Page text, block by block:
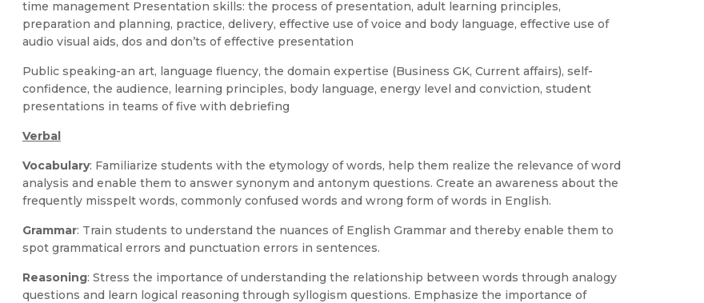
time management Presentation skills: the process of presentation, adult learning principles,
preparation and planning, practice, delivery, effective use of voice and body language, effective use of
audio visual aids, dos and don’ts of effective presentation
Public speaking-an art, language fluency, the domain expertise (Business GK, Current affairs), self-
confidence, the audience, learning principles, body language, energy level and conviction, student
presentations in teams of five with debriefing
Verbal
Vocabulary: Familiarize students with the etymology of words, help them realize the relevance of word
analysis and enable them to answer synonym and antonym questions. Create an awareness about the
frequently misspelt words, commonly confused words and wrong form of words in English.
Grammar: Train students to understand the nuances of English Grammar and thereby enable them to
spot grammatical errors and punctuation errors in sentences.
Reasoning: Stress the importance of understanding the relationship between words through analogy
questions and learn logical reasoning through syllogism questions. Emphasize the importance of